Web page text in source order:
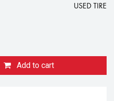
USED TIRE
Add to cart